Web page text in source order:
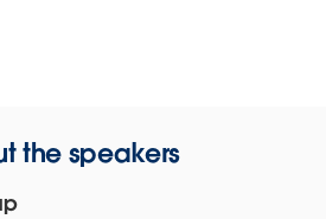
the speakers